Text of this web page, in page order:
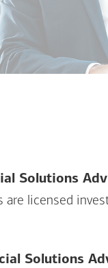
Solutions
are licensed
Solutions